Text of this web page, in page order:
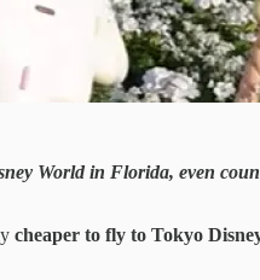
World in Florida, even
cheaper to fly to Tokyo